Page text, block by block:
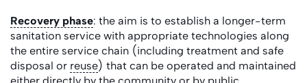
Recovery phase: the aim is to establish a longer-term
sanitation service with appropriate technologies along
the entire service chain (including treatment and safe
disposal or reuse) that can be operated and maintained